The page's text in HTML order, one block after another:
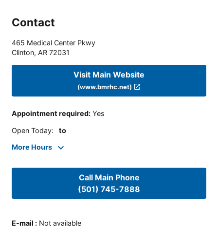
Contact
465 Medical Center Pkwy
Clinton, AR 72031
Visit Main Website
(www.bmrhc.net)
Appointment required: Yes
Open Today: to
More Hours
Call Main Phone
(501) 745-7888
E-mail : Not available